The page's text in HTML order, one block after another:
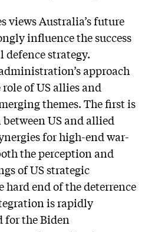
views Australia’s future
influence the success
defence strategy.
approach
of US allies and
themes. The first is
US and allied
for high-end war-
the perception and
of US strategic
hard end of the deterrence
is rapidly
for the Biden